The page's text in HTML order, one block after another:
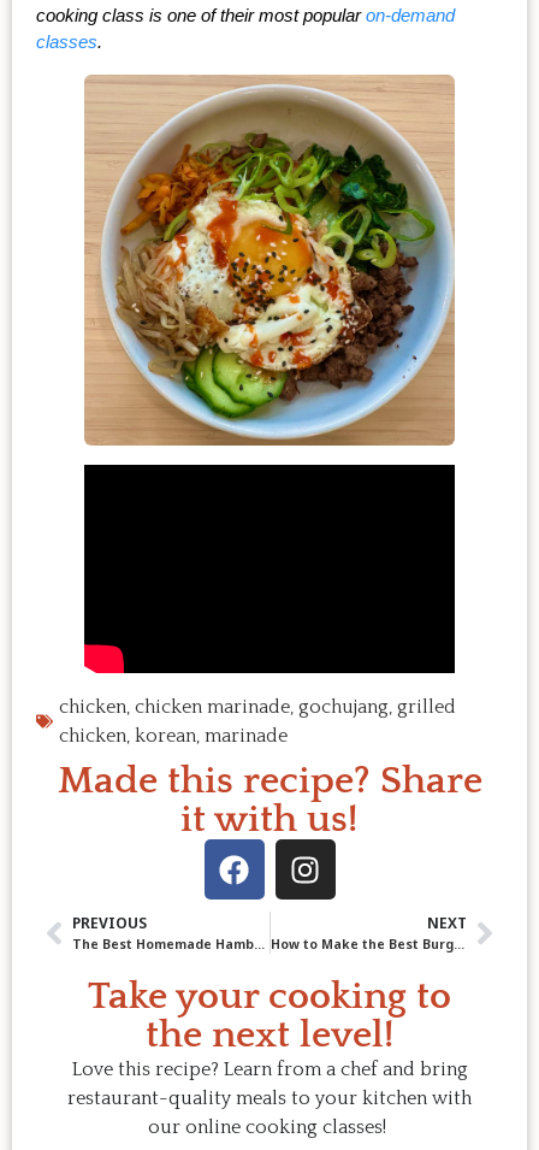
cooking class is one of their most popular on-demand
classes.
chicken, chicken marinade, gochujang, grilled
chicken, korean, marinade
Made this recipe? Share
it with us!
PREVIOUS
The Best Homemade Hamburger Helper
NEXT
How to Make the Best Burger: Moist, Juicy, and Full of Chef Secrets
Take your cooking to
the next level!
Love this recipe? Learn from a chef and bring
restaurant-quality meals to your kitchen with
our online cooking classes!